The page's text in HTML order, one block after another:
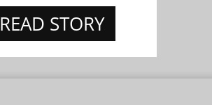
READ STORY